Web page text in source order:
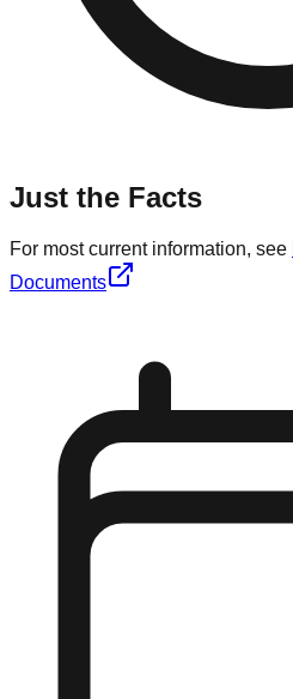
Just the Facts
For most current information, see
Documents